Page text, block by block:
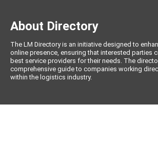
About Directory
The LM Directory is an initiative designed to
online presence, ensuring that interested parties
best service providers for their needs. The
comprehensive guide to companies working
within the logistics industry.